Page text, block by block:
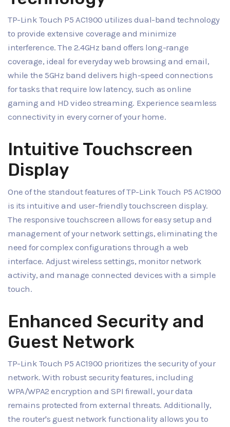
TP-Link Touch P5 AC1900 utilizes dual-band technology
to provide extensive coverage and minimize
interference. The 2.4GHz band offers long-range
coverage, ideal for everyday web browsing and email,
while the 5GHz band delivers high-speed connections
for tasks that require low latency, such as online
gaming and HD video streaming. Experience seamless
connectivity in every corner of your home.
Intuitive Touchscreen
Display
One of the standout features of TP-Link Touch P5 AC1900
is its intuitive and user-friendly touchscreen display.
The responsive touchscreen allows for easy setup and
management of your network settings, eliminating the
need for complex configurations through a web
interface. Adjust wireless settings, monitor network
activity, and manage connected devices with a simple
touch.
Enhanced Security and
Guest Network
TP-Link Touch P5 AC1900 prioritizes the security of your
network. With robust security features, including
WPA/WPA2 encryption and SPI firewall, your data
remains protected from external threats. Additionally,
the router's guest network functionality allows you to